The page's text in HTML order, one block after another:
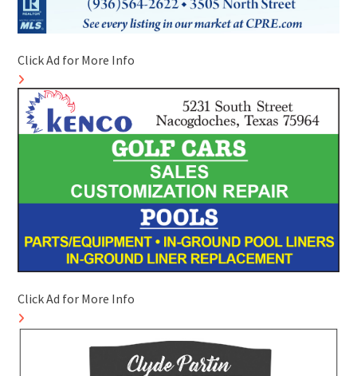
Click Ad for More Info
Click Ad for More Info